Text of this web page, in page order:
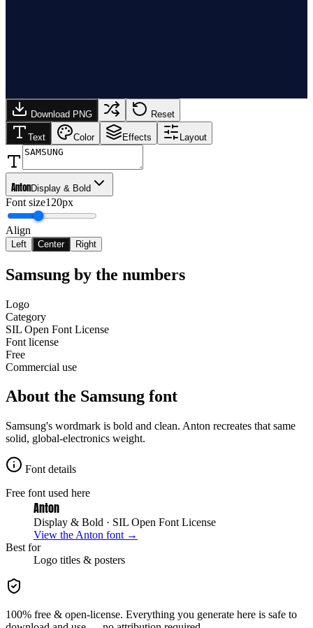
Download PNG Reset
Text Color Effects Layout
AntonDisplay & Bold
Font size120px
Align
Left Center Right
Samsung by the numbers
Logo
Category
SIL Open Font License
Font license
Free
Commercial use
About the Samsung font
Samsung's wordmark is bold and clean. Anton recreates that same
solid, global-electronics weight.
Font details
Free font used here
Anton
Display & Bold · SIL Open Font License
View the Anton font →
Best for
Logo titles & posters
100% free & open-license. Everything you generate here is safe to